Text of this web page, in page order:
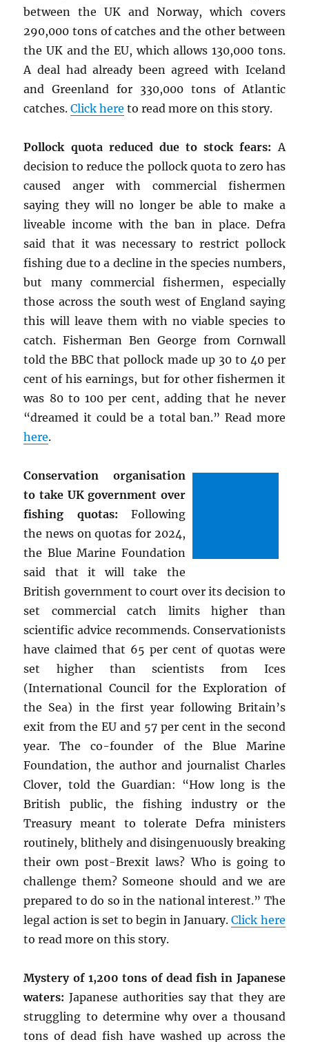
between the UK and Norway, which covers
290,000 tons of catches and the other between
the UK and the EU, which allows 130,000 tons.
A deal had already been agreed with Iceland
and Greenland for 330,000 tons of Atlantic
catches.Click here to read more on this story.
Pollock quota reduced due to stock fears: A
decision to reduce the pollock quota to zero has
caused anger with commercial fishermen
saying they will no longer be able to make a
liveable income with the ban in place. Defra
said that it was necessary to restrict pollock
fishing due to a decline in the species numbers,
but many commercial fishermen, especially
those across the south west of England saying
this will leave them with no viable species to
catch. Fisherman Ben George from Cornwall
told the BBC that pollock made up 30 to 40 per
cent of his earnings, but for other fishermen it
was 80 to 100 per cent, adding that he never
“dreamed it could be a total ban.” Read more
here.
Conservation organisation
to take UK government over
fishing quotas: Following
the news on quotas for 2024,
the Blue Marine Foundation
said that it will take the
British government to court over its decision to
set commercial catch limits higher than
scientific advice recommends. Conservationists
have claimed that 65 per cent of quotas were
set higher than scientists from Ices
(International Council for the Exploration of
the Sea) in the first year following Britain’s
exit from the EU and 57 per cent in the second
year. The co-founder of the Blue Marine
Foundation, the author and journalist Charles
Clover, told the Guardian: “How long is the
British public, the fishing industry or the
Treasury meant to tolerate Defra ministers
routinely, blithely and disingenuously breaking
their own post-Brexit laws? Who is going to
challenge them? Someone should and we are
prepared to do so in the national interest.” The
legal action is set to begin in January.Click here
to read more on this story.
Mystery of 1,200 tons of dead fish in Japanese
waters: Japanese authorities say that they are
struggling to determine why over a thousand
tons of dead fish have washed up across the